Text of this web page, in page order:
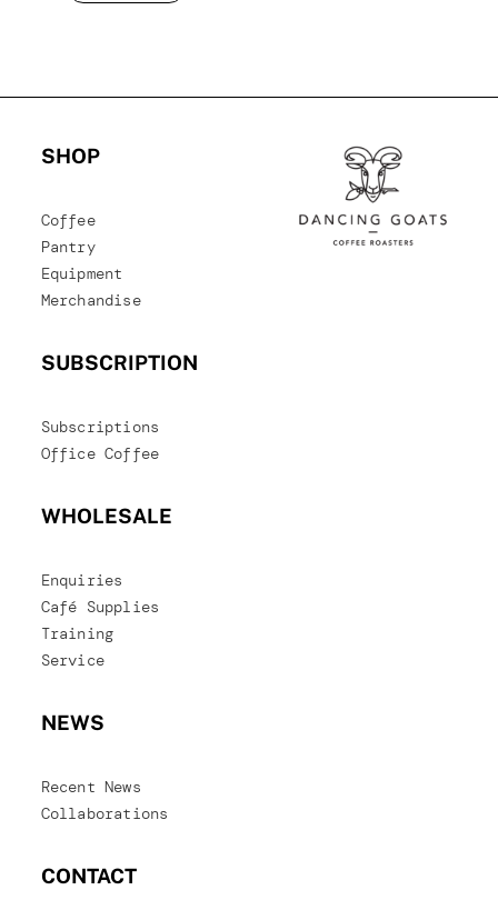
SHOP
Coffee
Pantry
Equipment
Merchandise
SUBSCRIPTION
Subscriptions
Office Coffee
WHOLESALE
Enquiries
Café Supplies
Training
Service
NEWS
Recent News
Collaborations
CONTACT